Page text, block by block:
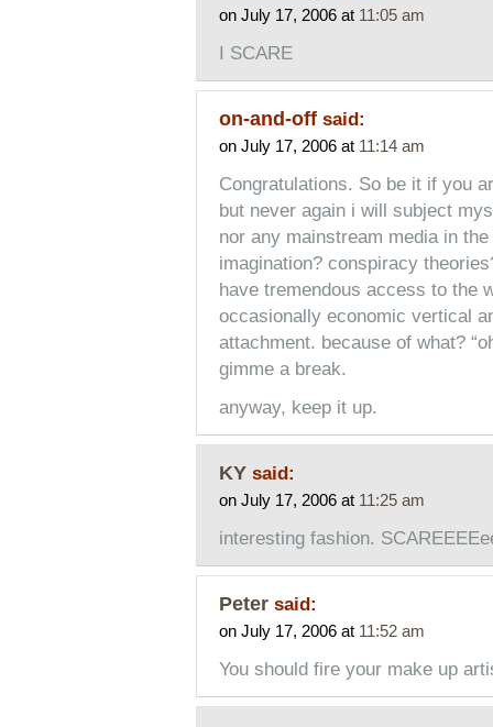
on July 17, 2006 at 11:05 am
I SCARE
on-and-off said:
on July 17, 2006 at 11:14 am
Congratulations. So be it if you
but never again i will subject
nor any mainstream media in
imagination? conspiracy
have tremendous access to the
occasionally economic vertical
attachment. because of what?
gimme a break.
anyway, keep it up.
KY said:
on July 17, 2006 at 11:25 am
interesting fashion.
Peter said:
on July 17, 2006 at 11:52 am
You should fire your make up